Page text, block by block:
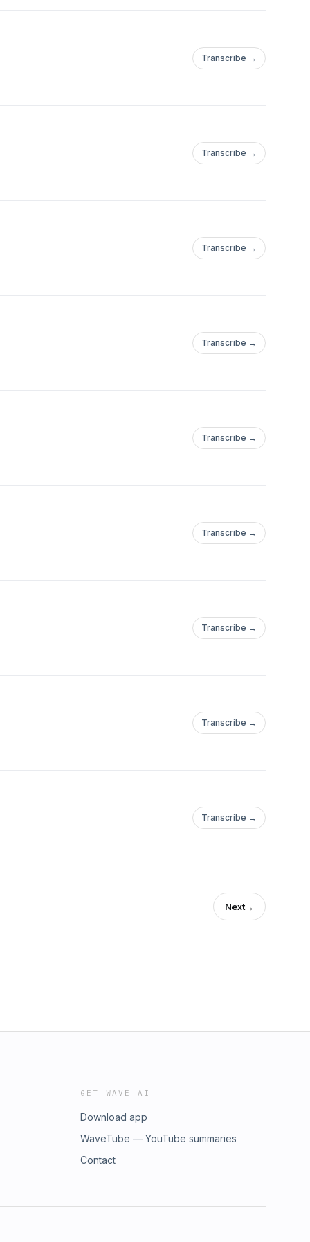
Transcribe →
Transcribe →
Transcribe →
Transcribe →
Transcribe →
Transcribe →
Transcribe →
Transcribe →
Transcribe →
Next→
GET WAVE AI
Download app
WaveTube — YouTube summaries
Contact